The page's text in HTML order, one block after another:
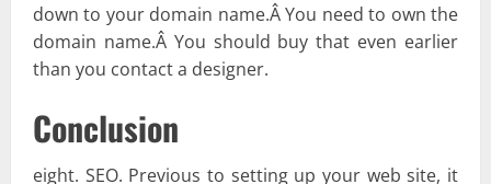
down to your domain name.Â You need to own the
domain name.Â You should buy that even earlier
than you contact a designer.
Conclusion
eight. SEO. Previous to setting up your web site, it